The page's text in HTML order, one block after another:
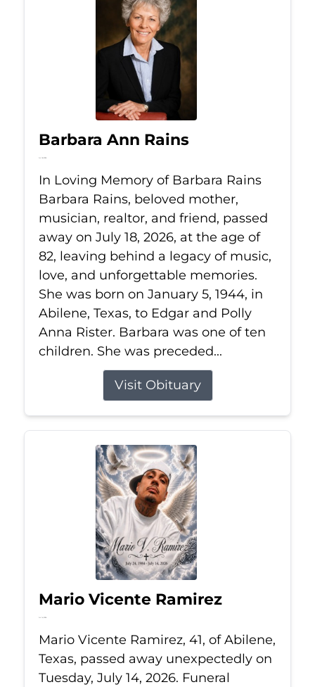
Barbara Ann Rains
Jul 18, 2026
In Loving Memory of Barbara Rains
Barbara Rains, beloved mother,
musician, realtor, and friend, passed
away on July 18, 2026, at the age of
82, leaving behind a legacy of music,
love, and unforgettable memories.
She was born on January 5, 1944, in
Abilene, Texas, to Edgar and Polly
Anna Rister. Barbara was one of ten
children. She was preceded...
Visit Obituary
Mario Vicente Ramirez
Jul 14, 2026
Mario Vicente Ramirez, 41, of Abilene,
Texas, passed away unexpectedly on
Tuesday, July 14, 2026. Funeral